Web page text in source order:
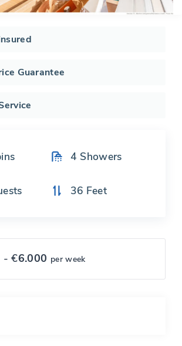
Guarantee
4 Showers
36 Feet
- €6.000 per week